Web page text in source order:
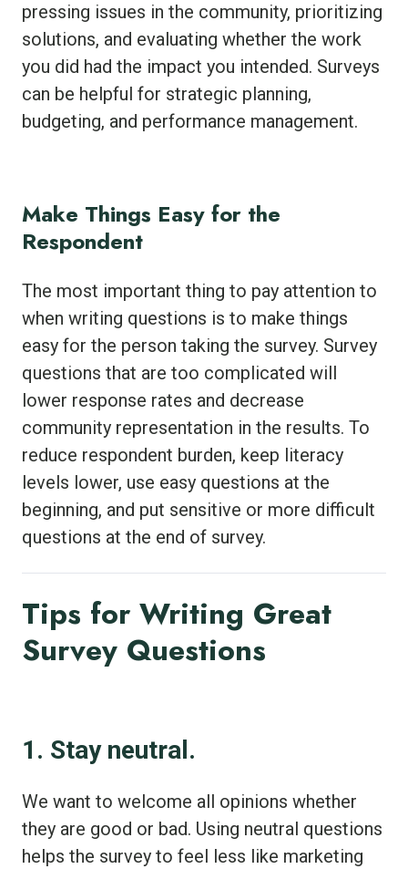
pressing issues in the community, prioritizing
solutions, and evaluating whether the work
you did had the impact you intended. Surveys
can be helpful for strategic planning,
budgeting, and performance management.
Make Things Easy for the
Respondent
The most important thing to pay attention to
when writing questions is to make things
easy for the person taking the survey. Survey
questions that are too complicated will
lower response rates and decrease
community representation in the results. To
reduce respondent burden, keep literacy
levels lower, use easy questions at the
beginning, and put sensitive or more difficult
questions at the end of survey.
Tips for Writing Great
Survey Questions
1. Stay neutral.
We want to welcome all opinions whether
they are good or bad. Using neutral questions
helps the survey to feel less like marketing